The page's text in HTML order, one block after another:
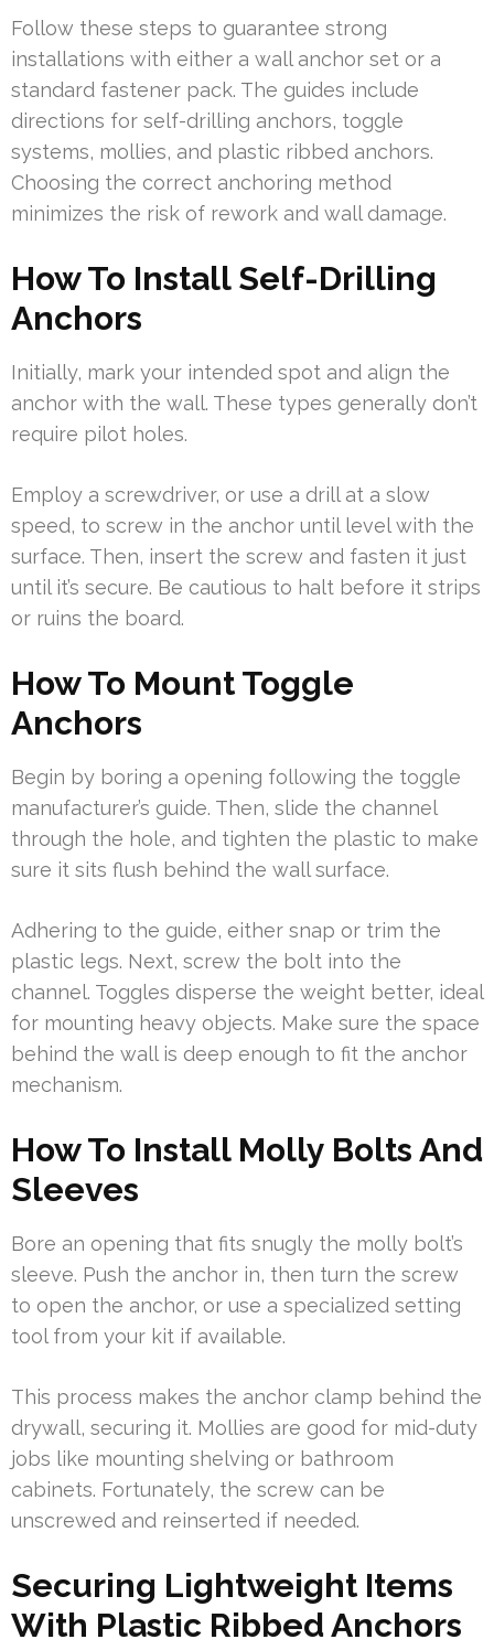
Follow these steps to guarantee strong
installations with either a wall anchor set or a
standard fastener pack. The guides include
directions for self-drilling anchors, toggle
systems, mollies, and plastic ribbed anchors.
Choosing the correct anchoring method
minimizes the risk of rework and wall damage.
How To Install Self-Drilling
Anchors
Initially, mark your intended spot and align the
anchor with the wall. These types generally don’t
require pilot holes.
Employ a screwdriver, or use a drill at a slow
speed, to screw in the anchor until level with the
surface. Then, insert the screw and fasten it just
until it’s secure. Be cautious to halt before it strips
or ruins the board.
How To Mount Toggle
Anchors
Begin by boring a opening following the toggle
manufacturer’s guide. Then, slide the channel
through the hole, and tighten the plastic to make
sure it sits flush behind the wall surface.
Adhering to the guide, either snap or trim the
plastic legs. Next, screw the bolt into the
channel. Toggles disperse the weight better, ideal
for mounting heavy objects. Make sure the space
behind the wall is deep enough to fit the anchor
mechanism.
How To Install Molly Bolts And
Sleeves
Bore an opening that fits snugly the molly bolt’s
sleeve. Push the anchor in, then turn the screw
to open the anchor, or use a specialized setting
tool from your kit if available.
This process makes the anchor clamp behind the
drywall, securing it. Mollies are good for mid-duty
jobs like mounting shelving or bathroom
cabinets. Fortunately, the screw can be
unscrewed and reinserted if needed.
Securing Lightweight Items
With Plastic Ribbed Anchors